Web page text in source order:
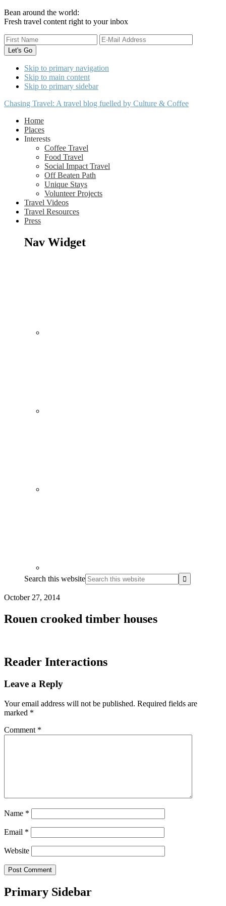
Bean around the world:
Fresh travel content right to your inbox
Skip to primary navigation
Skip to main content
Skip to primary sidebar
Chasing Travel: A travel blog fuelled by Culture & Coffee
Home
Places
Interests
Coffee Travel
Food Travel
Social Impact Travel
Off Beaten Path
Unique Stays
Volunteer Projects
Travel Videos
Travel Resources
Press
Nav Widget
Search this website
October 27, 2014
Rouen crooked timber houses
Reader Interactions
Leave a Reply
Your email address will not be published. Required fields are
marked *
Comment *
Name *
Email *
Website
Primary Sidebar